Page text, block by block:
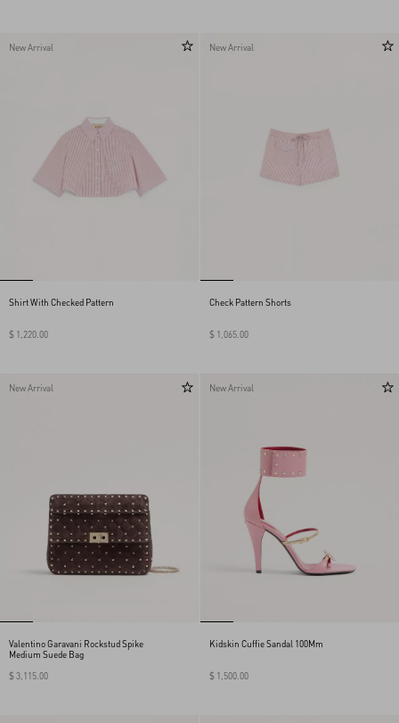
New Arrival
Shirt With Checked Pattern
$ 1,220.00
New Arrival
Check Pattern Shorts
$ 1,065.00
New Arrival
Valentino Garavani Rockstud Spike
Medium Suede Bag
$ 3,115.00
New Arrival
Kidskin Cuffie Sandal 100Mm
$ 1,500.00